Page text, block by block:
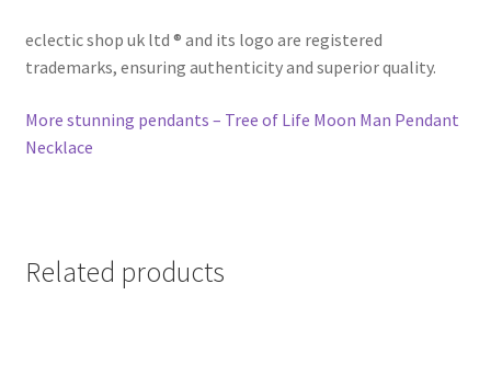
eclectic shop uk ltd ® and its logo are registered
trademarks, ensuring authenticity and superior quality.
More stunning pendants – Tree of Life Moon Man Pendant
Necklace
Related products